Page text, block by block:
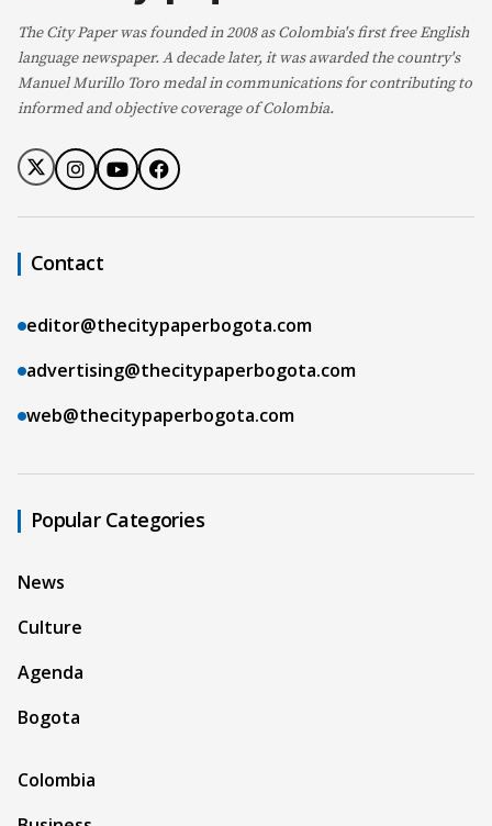
The City Paper was founded in 2008 as Colombia's first free English
language newspaper. A decade later, it was awarded the country's
Manuel Murillo Toro medal in communications for contributing to
informed and objective coverage of Colombia.
Contact
editor@thecitypaperbogota.com
advertising@thecitypaperbogota.com
web@thecitypaperbogota.com
Popular Categories
News
Culture
Agenda
Bogota
Colombia